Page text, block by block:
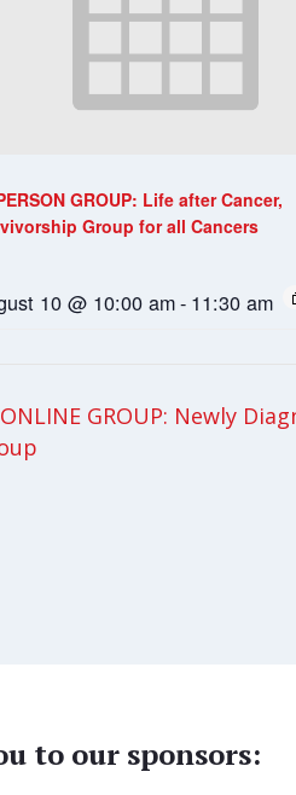
GROUP: Life after Cancer,
Group for all Cancers
10 @ 10:00 am- 11:30 am
ONLINE GROUP: Newly
to our sponsors: